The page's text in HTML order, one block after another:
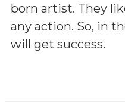
born artist. They
any action. So, in
will get success.